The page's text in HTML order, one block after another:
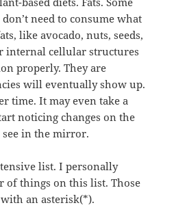
need to consume what
like avocado, nuts, seeds,
internal cellular structures
properly. They are
will eventually show up.
time. It may even take a
noticing changes on the
see in the mirror.
list. I personally
of things on this list. Those
an asterisk(*).